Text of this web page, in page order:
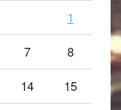
1
7 8
14 15